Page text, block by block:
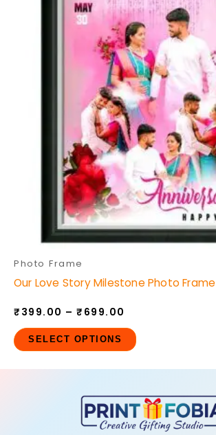
Photo Frame
Our Love Story Milestone Photo Frame
₹ 399.00 – ₹ 699.00
through
₹699.00
SELECT OPTIONS
has
multiple
variants.
The
options
may
be
chosen
on
the
product
page